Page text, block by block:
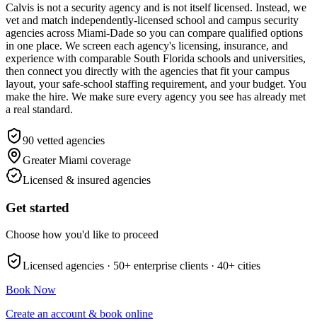
Calvis is not a security agency and is not itself licensed. Instead, we
vet and match independently-licensed school and campus security
agencies across Miami-Dade so you can compare qualified options
in one place. We screen each agency's licensing, insurance, and
experience with comparable South Florida schools and universities,
then connect you directly with the agencies that fit your campus
layout, your safe-school staffing requirement, and your budget. You
make the hire. We make sure every agency you see has already met
a real standard.
90 vetted agencies
Greater Miami coverage
Licensed & insured agencies
Get started
Choose how you'd like to proceed
Licensed agencies · 50+ enterprise clients · 40+ cities
Book Now
Create an account & book online